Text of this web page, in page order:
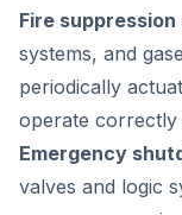
Fire
systems, and
periodically
operate correctly
Emergency
valves and logic